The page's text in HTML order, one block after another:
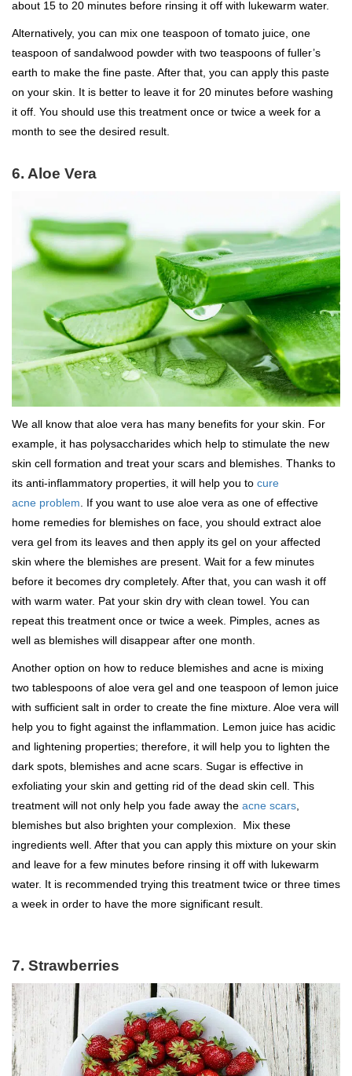
about 15 to 20 minutes before rinsing it off with lukewarm water.
Alternatively, you can mix one teaspoon of tomato juice, one
teaspoon of sandalwood powder with two teaspoons of fuller’s
earth to make the fine paste. After that, you can apply this paste
on your skin. It is better to leave it for 20 minutes before washing
it off. You should use this treatment once or twice a week for a
month to see the desired result.
6. Aloe Vera
We all know that aloe vera has many benefits for your skin. For
example, it has polysaccharides which help to stimulate the new
skin cell formation and treat your scars and blemishes. Thanks to
its anti-inflammatory properties, it will help you to cure
acne problem . If you want to use aloe vera as one of effective
home remedies for blemishes on face, you should extract aloe
vera gel from its leaves and then apply its gel on your affected
skin where the blemishes are present. Wait for a few minutes
before it becomes dry completely. After that, you can wash it off
with warm water. Pat your skin dry with clean towel. You can
repeat this treatment once or twice a week. Pimples, acnes as
well as blemishes will disappear after one month.
Another option on how to reduce blemishes and acne is mixing
two tablespoons of aloe vera gel and one teaspoon of lemon juice
with sufficient salt in order to create the fine mixture. Aloe vera will
help you to fight against the inflammation. Lemon juice has acidic
and lightening properties; therefore, it will help you to lighten the
dark spots, blemishes and acne scars. Sugar is effective in
exfoliating your skin and getting rid of the dead skin cell. This
treatment will not only help you fade away the acne scars
blemishes but also brighten your complexion. Mix these
ingredients well. After that you can apply this mixture on your skin
and leave for a few minutes before rinsing it off with lukewarm
water. It is recommended trying this treatment twice or three times
a week in order to have the more significant result.
7. Strawberries